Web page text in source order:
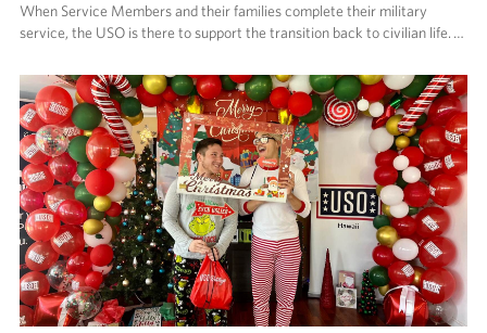
When Service Members and their families complete their military
service, the USO is there to support the transition back to civilian life. …